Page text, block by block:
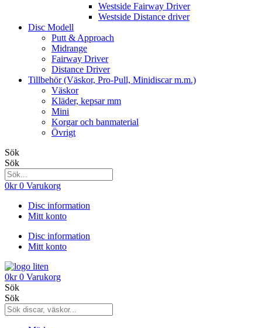
Westside Fairway Driver
Westside Distance driver
Disc Modell
Putt & Approach
Midrange
Fairway Driver
Distance Driver
Tillbehör (Väskor, Pro-Pull, Minidiscar m.m.)
Väskor
Kläder, kepsar mm
Mini
Korgar och banmaterial
Övrigt
Sök
Sök
0kr 0 Varukorg
Disc information
Mitt konto
Disc information
Mitt konto
0kr 0 Varukorg
Sök
Sök